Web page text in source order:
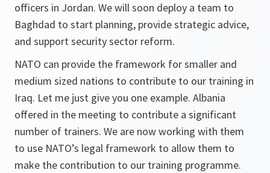
officers in Jordan. We will soon deploy a team to
Baghdad to start planning, provide strategic advice,
and support security sector reform.
NATO can provide the framework for smaller and
medium sized nations to contribute to our training in
Iraq. Let me just give you one example. Albania
offered in the meeting to contribute a significant
number of trainers. We are now working with them
to use NATO’s legal framework to allow them to
make the contribution to our training programme.